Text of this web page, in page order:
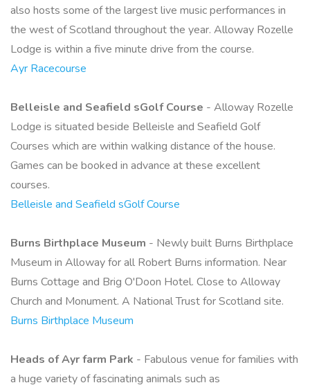
also hosts some of the largest live music performances in
the west of Scotland throughout the year. Alloway Rozelle
Lodge is within a five minute drive from the course.
Ayr Racecourse
Belleisle and Seafield sGolf Course - Alloway Rozelle
Lodge is situated beside Belleisle and Seafield Golf
Courses which are within walking distance of the house.
Games can be booked in advance at these excellent
courses.
Belleisle and Seafield sGolf Course
Burns Birthplace Museum - Newly built Burns Birthplace
Museum in Alloway for all Robert Burns information. Near
Burns Cottage and Brig O'Doon Hotel. Close to Alloway
Church and Monument. A National Trust for Scotland site.
Burns Birthplace Museum
Heads of Ayr farm Park - Fabulous venue for families with
a huge variety of fascinating animals such as